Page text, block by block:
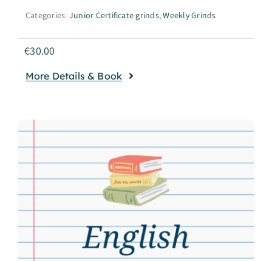
Categories: Junior Certificate grinds,Weekly Grinds
€30.00
More Details & Book